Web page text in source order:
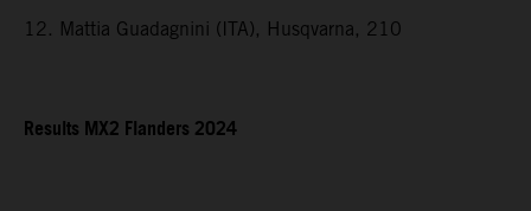
12. Mattia Guadagnini (ITA), Husqvarna, 210
Results MX2 Flanders 2024